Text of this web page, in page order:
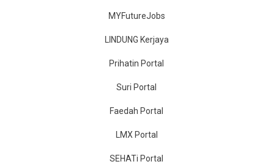
MYFutureJobs
LINDUNG Kerjaya
Prihatin Portal
Suri Portal
Faedah Portal
LMX Portal
SEHATi Portal